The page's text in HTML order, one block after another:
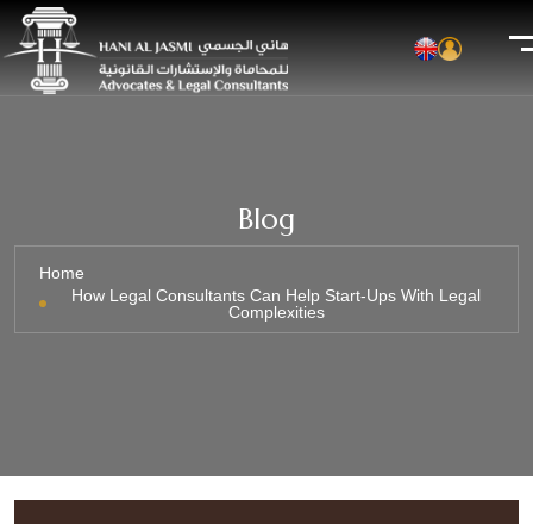
Blog
Home
How Legal Consultants Can Help Start-Ups With Legal
Complexities